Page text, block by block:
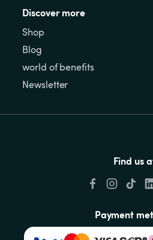
Discover more
Shop
Blog
world of benefits
Newsletter
Find us
Payment